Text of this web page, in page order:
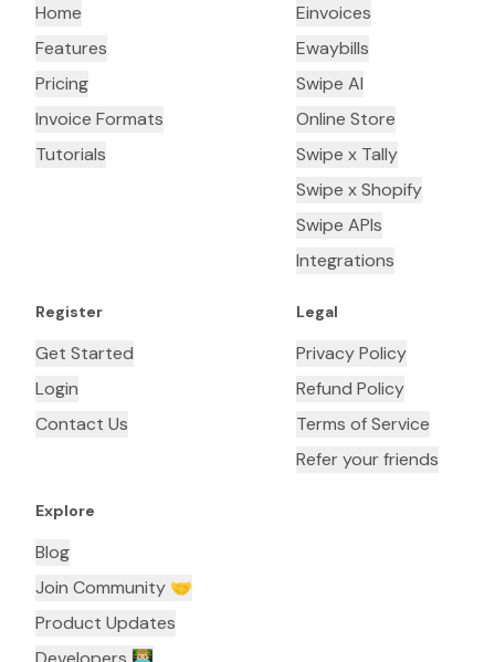
Home
Features
Pricing
Invoice Formats
Tutorials
Einvoices
Ewaybills
Swipe AI
Online Store
Swipe x Tally
Swipe x Shopify
Swipe APIs
Integrations
Register
Get Started
Login
Contact Us
Legal
Privacy Policy
Refund Policy
Terms of Service
Refer your friends
Explore
Blog
Join Community 🤝
Product Updates